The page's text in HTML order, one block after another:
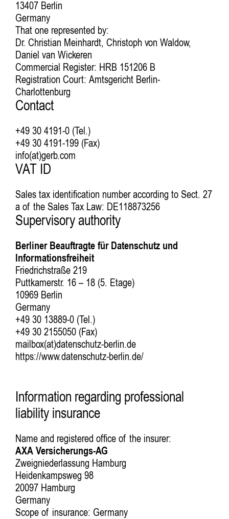
13407 Berlin
Germany
That one represented by:
Dr. Christian Meinhardt, Christoph von Waldow,
Daniel van Wickeren
Commercial Register: HRB 151206 B
Registration Court: Amtsgericht Berlin-
Charlottenburg
Contact
+49 30 4191-0 (Tel.)
+49 30 4191-199 (Fax)
info(at)gerb.com
VAT ID
Sales tax identification number according to Sect. 27
a of the Sales Tax Law: DE118873256
Supervisory authority
Berliner Beauftragte für Datenschutz und
Informationsfreiheit
Friedrichstraße 219
Puttkamerstr. 16 – 18 (5. Etage)
10969 Berlin
Germany
+49 30 13889-0 (Tel.)
+49 30 2155050 (Fax)
mailbox(at)datenschutz-berlin.de
https://www.datenschutz-berlin.de/
Information regarding professional
liability insurance
Name and registered office of the insurer:
AXA Versicherungs-AG
Zweigniederlassung Hamburg
Heidenkampsweg 98
20097 Hamburg
Germany
Scope of insurance: Germany